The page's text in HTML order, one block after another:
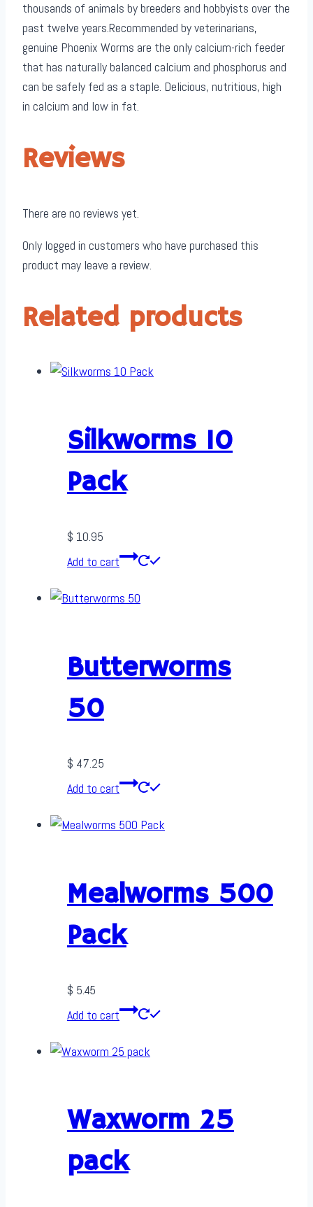
thousands of animals by breeders and hobbyists over the
past twelve years.Recommended by veterinarians,
genuine Phoenix Worms are the only calcium-rich feeder
that has naturally balanced calcium and phosphorus and
can be safely fed as a staple. Delicious, nutritious, high
in calcium and low in fat.
Reviews
There are no reviews yet.
Only logged in customers who have purchased this
product may leave a review.
Related products
Silkworms 10
Pack
$ 10.95
Add to cart
Butterworms
50
$ 47.25
Add to cart
Mealworms 500
Pack
$ 5.45
Add to cart
Waxworm 25
pack